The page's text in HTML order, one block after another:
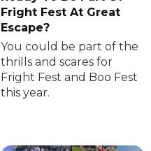
Fright Fest At Great
Escape?
You could be part of the
thrills and scares for
Fright Fest and Boo Fest
this year.